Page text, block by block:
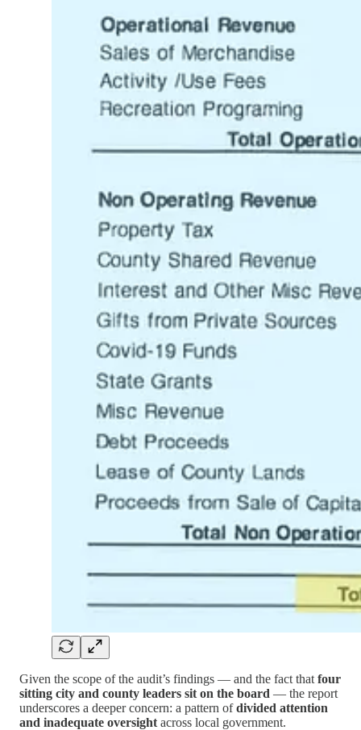
Given the scope of the audit’s findings — and the fact that four
sitting city and county leaders sit on the board — the report
underscores a deeper concern: a pattern ofdivided attention
and inadequate oversight across local government.